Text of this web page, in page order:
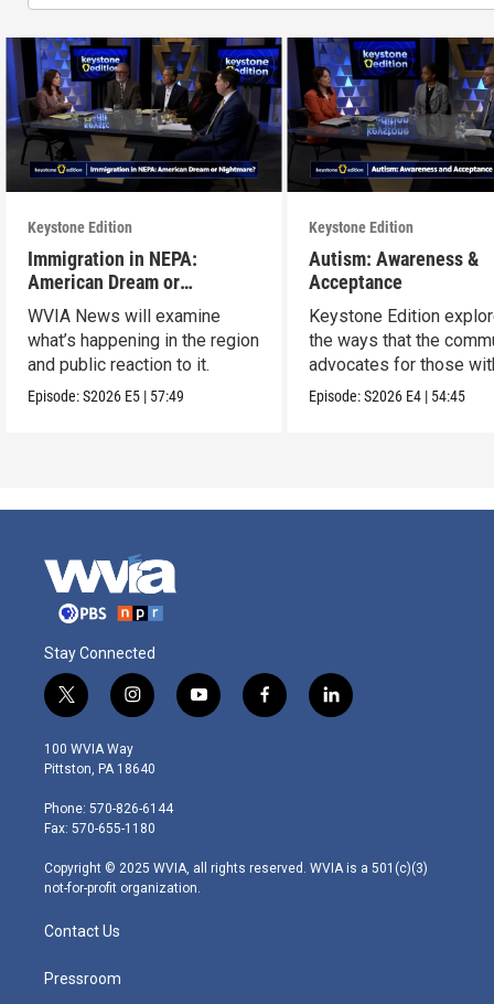
Keystone Edition
Immigration in NEPA:
American Dream or
Nightmare?
WVIA News will examine
what’s happening in the region
and public reaction to it.
Episode:S2026 E5 | 57:49
Keystone Edition
Autism: Awareness &
Acceptance
Keystone Edition
the ways that the
advocates for those
autism
Episode:S2026 E4 | 54:45
Stay Connected
t
w
i
t
e
r
i
n
s
t
g
r
m
y
o
f
a
l
i
100 WVIA Way
Pittston, PA 18640
Phone: 570-826-6144
Fax: 570-655-1180
Copyright © 2025 WVIA, all rights reserved. WVIA is a 501(c)(3)
not-for-profit organization.
Contact Us
Pressroom